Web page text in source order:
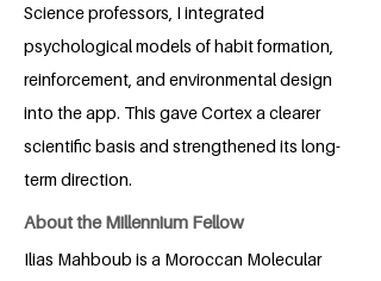
Science professors, I integrated
psychological models of habit formation,
reinforcement, and environmental design
into the app. This gave Cortex a clearer
scientific basis and strengthened its long-
term direction.
About the Millennium Fellow
Ilias Mahboub is a Moroccan Molecular